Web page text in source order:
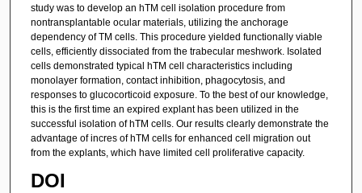
study was to develop an hTM cell isolation procedure from
nontransplantable ocular materials, utilizing the anchorage
dependency of TM cells. This procedure yielded functionally viable
cells, efficiently dissociated from the trabecular meshwork. Isolated
cells demonstrated typical hTM cell characteristics including
monolayer formation, contact inhibition, phagocytosis, and
responses to glucocorticoid exposure. To the best of our knowledge,
this is the first time an expired explant has been utilized in the
successful isolation of hTM cells. Our results clearly demonstrate the
advantage of incres of hTM cells for enhanced cell migration out
from the explants, which have limited cell proliferative capacity.
DOI